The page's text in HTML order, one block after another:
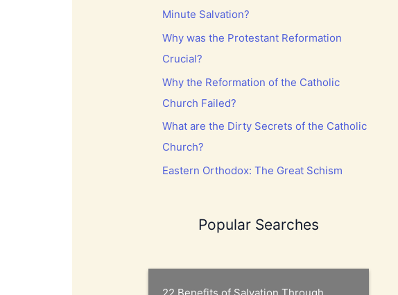
Minute Salvation?
Why was the Protestant Reformation
Crucial?
Why the Reformation of the Catholic
Church Failed?
What are the Dirty Secrets of the Catholic
Church?
Eastern Orthodox: The Great Schism
Popular Searches